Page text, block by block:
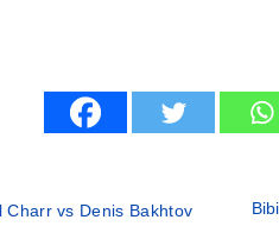
Charr vs Denis Bakhtov